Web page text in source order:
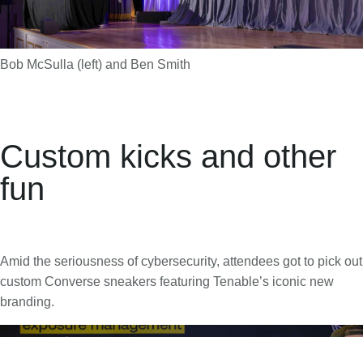
Bob McSulla (left) and Ben Smith
Custom kicks and other
fun
Amid the seriousness of cybersecurity, attendees got to pick out
custom Converse sneakers featuring Tenable’s iconic new
branding.